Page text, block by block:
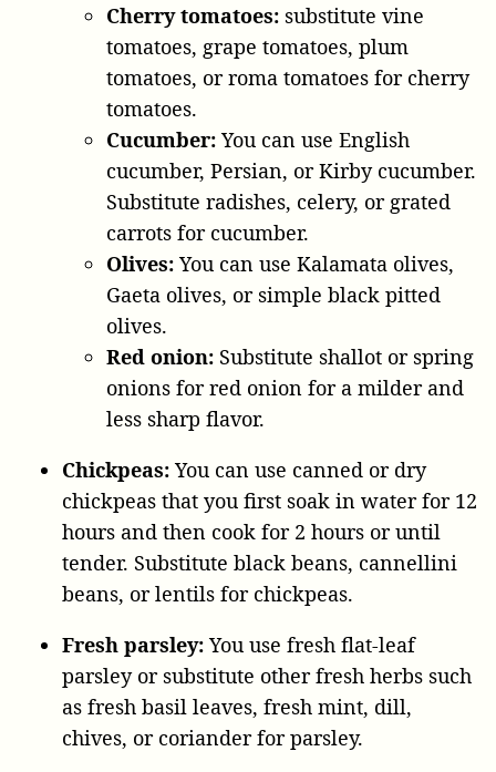
Cherry tomatoes: substitute vine
tomatoes, grape tomatoes, plum
tomatoes, or roma tomatoes for cherry
tomatoes.
Cucumber: You can use English
cucumber, Persian, or Kirby cucumber.
Substitute radishes, celery, or grated
carrots for cucumber.
Olives: You can use Kalamata olives,
Gaeta olives, or simple black pitted
olives.
Red onion: Substitute shallot or spring
onions for red onion for a milder and
less sharp flavor.
Chickpeas: You can use canned or dry
chickpeas that you first soak in water for 12
hours and then cook for 2 hours or until
tender. Substitute black beans, cannellini
beans, or lentils for chickpeas.
Fresh parsley: You use fresh flat-leaf
parsley or substitute other fresh herbs such
as fresh basil leaves, fresh mint, dill,
chives, or coriander for parsley.